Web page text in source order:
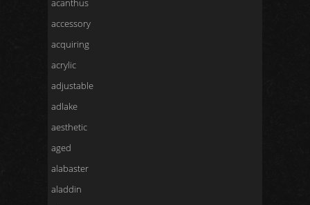
acanthus
accessory
acquiring
acrylic
adjustable
adlake
aesthetic
aged
alabaster
aladdin